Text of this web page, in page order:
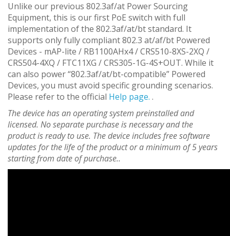
Unlike our previous 802.3af/at Power Sourcing
Equipment, this is our first PoE switch with full
implementation of the 802.3af/at/bt standard. It
supports only fully compliant 802.3 at/af/bt Powered
Devices - mAP-lite / RB1100AHx4 / CRS510-8XS-2XQ /
CRS504-4XQ / FTC11XG / CRS305-1G-4S+OUT. While it
can also power “802.3af/at/bt-compatible” Powered
Devices, you must avoid specific grounding scenarios.
Please refer to the official Help page. .
The device has an operating system preinstalled and
licensed. No separate purchase is necessary and the
product is ready to use. The device includes free software
updates for the life of the product or a minimum of 5 years
starting from date of purchase..